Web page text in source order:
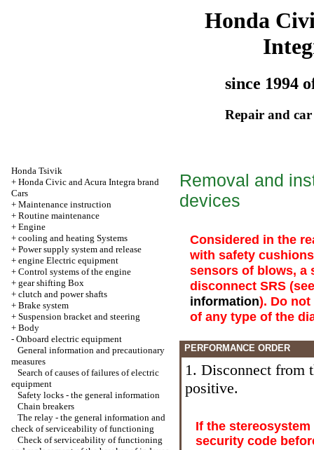
Honda
since 1994
Repair and
Honda Tsivik
+ Honda Civic and Acura Integra brand
Cars
+ Maintenance instruction
+ Routine maintenance
+ Engine
+ cooling and heating Systems
+ Power supply system and release
+ engine Electric equipment
+ Control systems of the engine
+ gear shifting Box
+ clutch and power shafts
+ Brake system
+ Suspension bracket and steering
+ Body
- Onboard electric equipment
General information and precautionary
measures
Search of causes of failures of electric
equipment
Safety locks - the general information
Chain breakers
The relay - the general information and
check of serviceability of functioning
Check of serviceability of functioning
Removal and
devices
Considered in the
with safety
sensors of blows, a
disconnect SRS
information). Do
of any type of the
PERFORMANCE ORDER
1. Disconnect from
positive.
If the
security code